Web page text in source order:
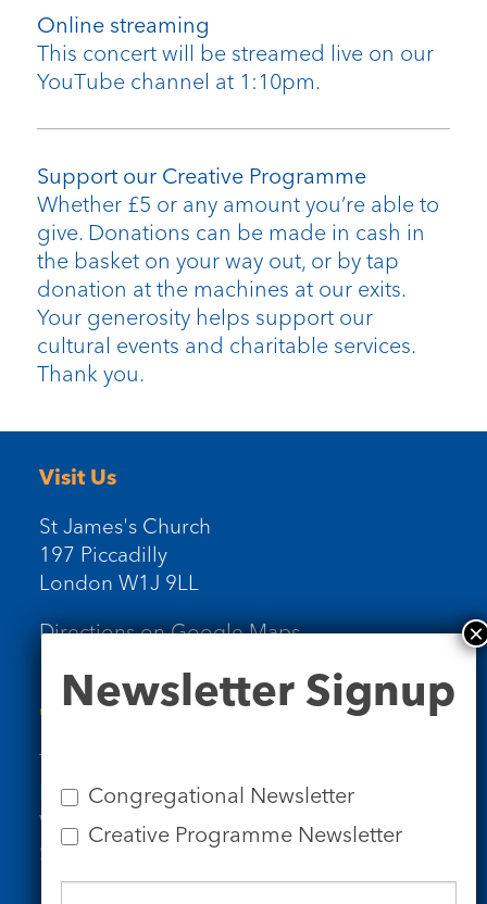
Online streaming
This concert will be streamed live on our
YouTube channel at 1:10pm.
Support our Creative Programme
Whether £5 or any amount you’re able to
give. Donations can be made in cash in
the basket on your way out, or by tap
donation at the machines at our exits.
Your generosity helps support our
cultural events and charitable services.
Thank you.
Visit Us
St James's Church
197 Piccadilly
London W1J 9LL
Directions on Google Maps
Contact Us
Tel: 020 7734 4511
Email us
Who we are
Subscribe to our newsletters
Signup
Newsletter Signup
Congregational Newsletter
Creative Programme Newsletter